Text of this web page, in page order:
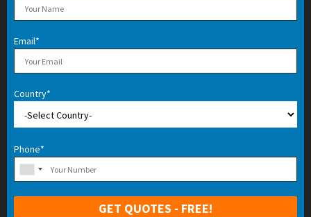
Email*
Country*
Phone*